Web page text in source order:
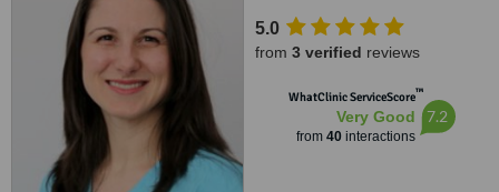
5.0
from 3 verified reviews
WhatClinic ServiceScore™
Very Good
from 40interactions
7.2